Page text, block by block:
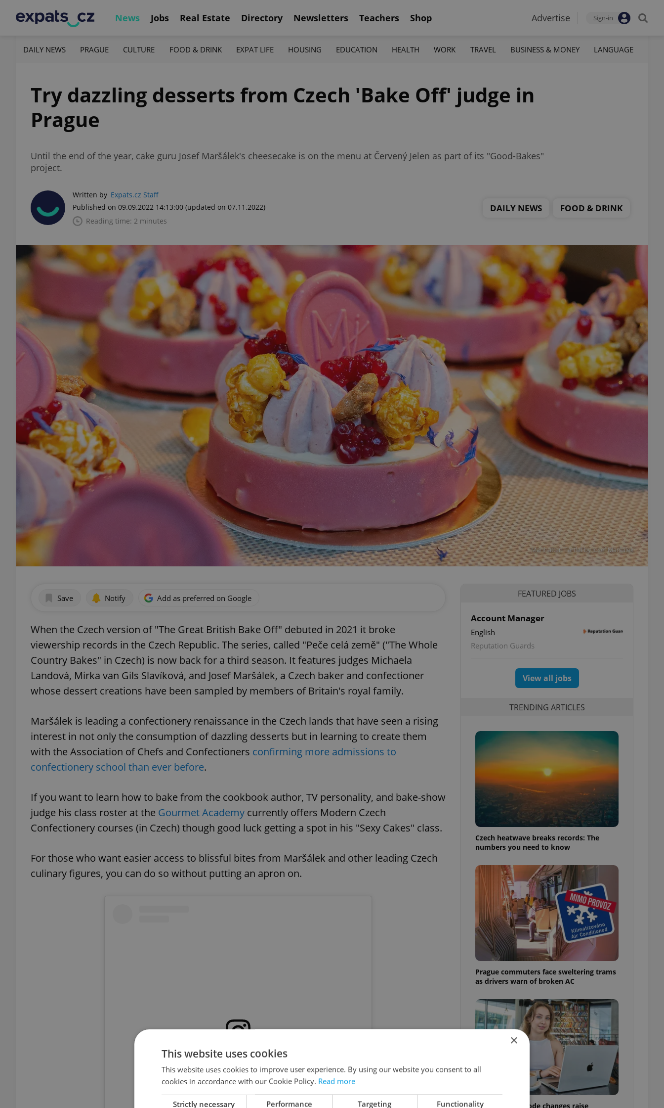
News Jobs Real Estate Directory Newsletters Teachers Shop Advertise Sign-in
DAILY NEWS PRAGUE CULTURE FOOD & DRINK EXPAT LIFE HOUSING EDUCATION HEALTH WORK TRAVEL BUSINESS & MONEY LANGUAGE
Try dazzling desserts from Czech 'Bake Off' judge in
Prague
Until the end of the year, cake guru Josef Maršálek's cheesecake is on the menu at Červený Jelen as part of its "Good-Bakes"
project.
Written by Expats.cz Staff
Published on 09.09.2022 14:13:00 (updated on 07.11.2022)
Reading time: 2 minutes
DAILY NEWS FOOD & DRINK
Manhattan Tartlet by Josef Maršálek
Save Notify Add as preferred on Google
When the Czech version of "The Great British Bake Off" debuted in 2021 it broke
viewership records in the Czech Republic. The series, called "Peče celá země" ("The Whole
Country Bakes" in Czech) is now back for a third season. It features judges Michaela
Landová, Mirka van Gils Slavíková, and Josef Maršálek, a Czech baker and confectioner
whose dessert creations have been sampled by members of Britain's royal family.
Maršálek is leading a confectionery renaissance in the Czech lands that have seen a rising
interest in not only the consumption of dazzling desserts but in learning to create them
with the Association of Chefs and Confectioners confirming more admissions to
confectionery school than ever before.
If you want to learn how to bake from the cookbook author, TV personality, and bake-show
judge his class roster at the Gourmet Academy currently offers Modern Czech
Confectionery courses (in Czech) though good luck getting a spot in his "Sexy Cakes" class.
For those who want easier access to blissful bites from Maršálek and other leading Czech
culinary figures, you can do so without putting an apron on.
View this post on Instagram
FEATURED JOBS
Account Manager
English
Reputation Guards
View all jobs
TRENDING ARTICLES
Czech heatwave breaks records: The
numbers you need to know
Prague commuters face sweltering trams
as drivers warn of broken AC
Czech Labour Code changes raise
×
This website uses cookies
This website uses cookies to improve user experience. By using our website you consent to all
cookies in accordance with our Cookie Policy. Read more
Strictly necessary Performance Targeting Functionality